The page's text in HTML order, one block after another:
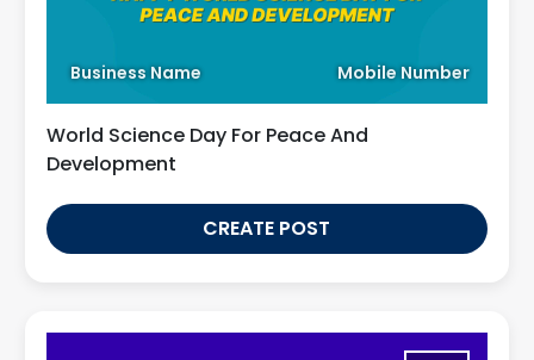
Business Name Mobile Number
World Science Day For Peace And
Development
CREATE POST